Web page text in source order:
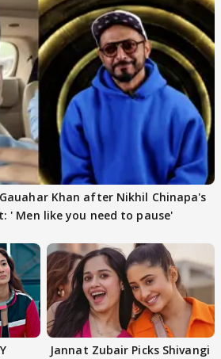
Khan after Nikhil Chinapa's
' Men like you need to pause'
Jannat Zubair Picks Shivangi